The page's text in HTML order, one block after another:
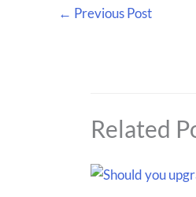
← Previous Post
Related